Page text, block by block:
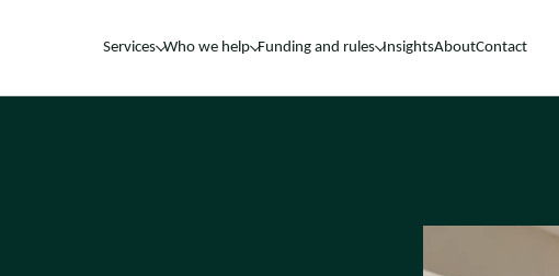
Services Who we help Funding and rules InsightsAboutContact